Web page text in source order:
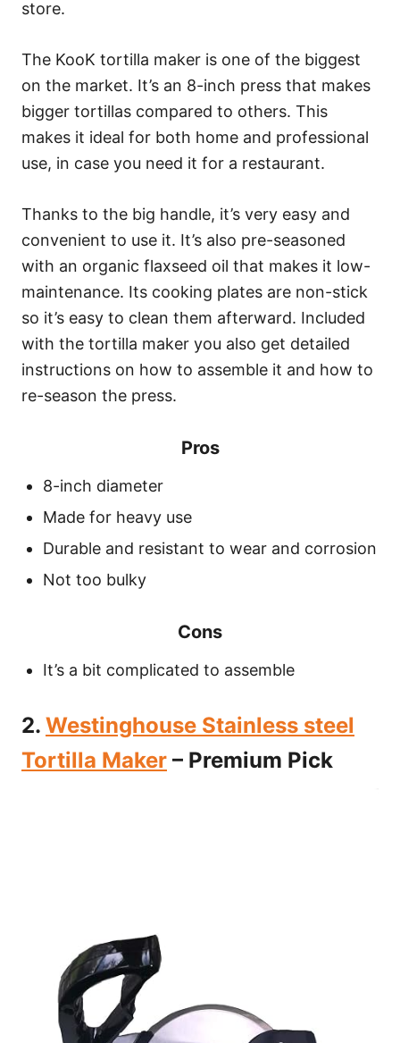
store.
The KooK tortilla maker is one of the biggest
on the market. It’s an 8-inch press that makes
bigger tortillas compared to others. This
makes it ideal for both home and professional
use, in case you need it for a restaurant.
Thanks to the big handle, it’s very easy and
convenient to use it. It’s also pre-seasoned
with an organic flaxseed oil that makes it low-
maintenance. Its cooking plates are non-stick
so it’s easy to clean them afterward. Included
with the tortilla maker you also get detailed
instructions on how to assemble it and how to
re-season the press.
Pros
8-inch diameter
Made for heavy use
Durable and resistant to wear and corrosion
Not too bulky
Cons
It’s a bit complicated to assemble
2. Westinghouse Stainless steel
Tortilla Maker – Premium Pick